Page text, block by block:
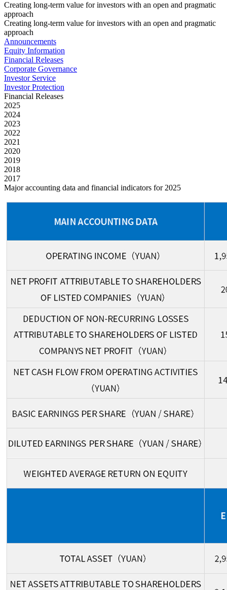
Creating long-term value for investors with an open and pragmatic
approach
Creating long-term value for investors with an open and pragmatic
approach
Announcements
Equity Information
Financial Releases
Corporate Governance
Investor Service
Investor Protection
Financial Releases
2025
2024
2023
2022
2021
2020
2019
2018
2017
Major accounting data and financial indicators for 2025